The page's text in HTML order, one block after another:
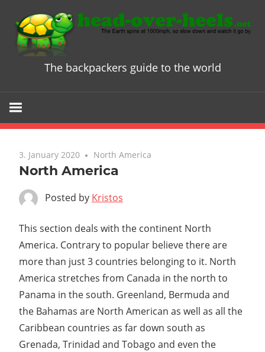
content
Head
Heels
-
ultimate
Backpacker
Guide
The backpackers guide to the world
3. January 2020 North America
North America
Posted by Kristos
This section deals with the continent North
America. Contrary to popular believe there are
more than just 3 countries belonging to it. North
America stretches from Canada in the north to
Panama in the south. Greenland, Bermuda and
the Bahamas are North American as well as all the
Caribbean countries as far down south as
Grenada, Trinidad and Tobago and even the